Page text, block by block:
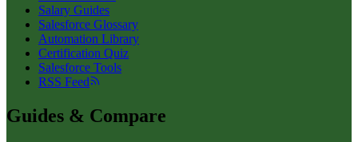
Salary Guides
Salesforce Glossary
Automation Library
Certification Quiz
Salesforce Tools
RSS Feed
Guides & Compare